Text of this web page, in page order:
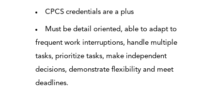
CPCS credentials are a plus
Must be detail oriented, able to adapt to
frequent work interruptions, handle multiple
tasks, prioritize tasks, make independent
decisions, demonstrate flexibility and meet
deadlines.